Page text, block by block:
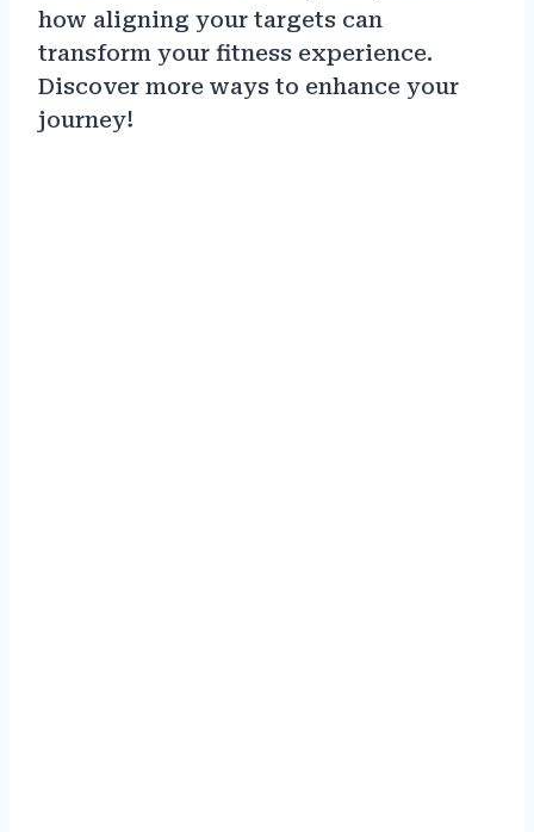
how aligning your targets can
transform your fitness experience.
Discover more ways to enhance your
journey!